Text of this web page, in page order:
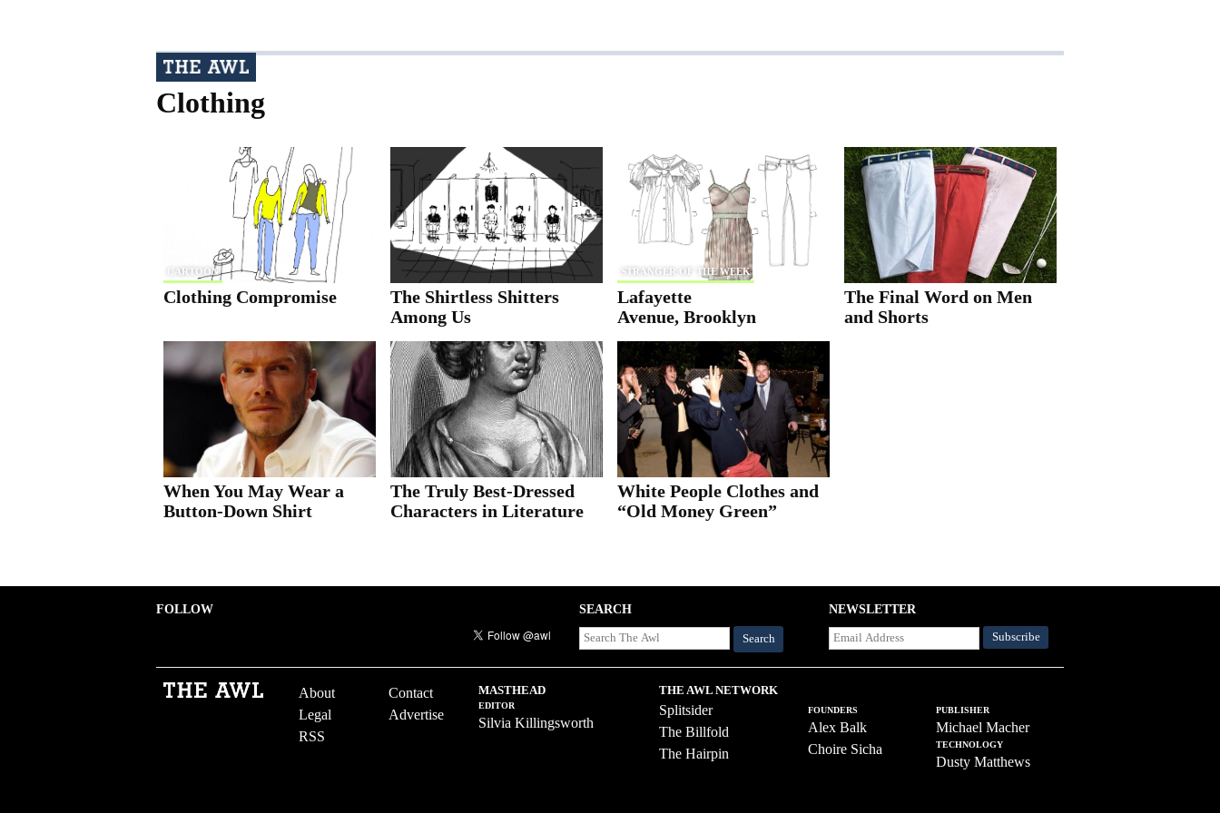
Clothing
CARTOON
Clothing Compromise
The Shirtless Shitters
Among Us
STRANGER OF THE WEEK
Lafayette
Avenue, Brooklyn
The Final Word on Men
and Shorts
When You May Wear a
Button-Down Shirt
The Truly Best-Dressed
Characters in Literature
White People Clothes and
“Old Money Green”
FOLLOW SEARCH
Search
NEWSLETTER
About
Contact
Legal
Advertise
RSS
MASTHEAD
EDITOR
Silvia Killingsworth
THE AWL NETWORK
Splitsider
The Billfold
The Hairpin
FOUNDERS
Alex Balk
Choire Sicha
PUBLISHER
Michael Macher
TECHNOLOGY
Dusty Matthews